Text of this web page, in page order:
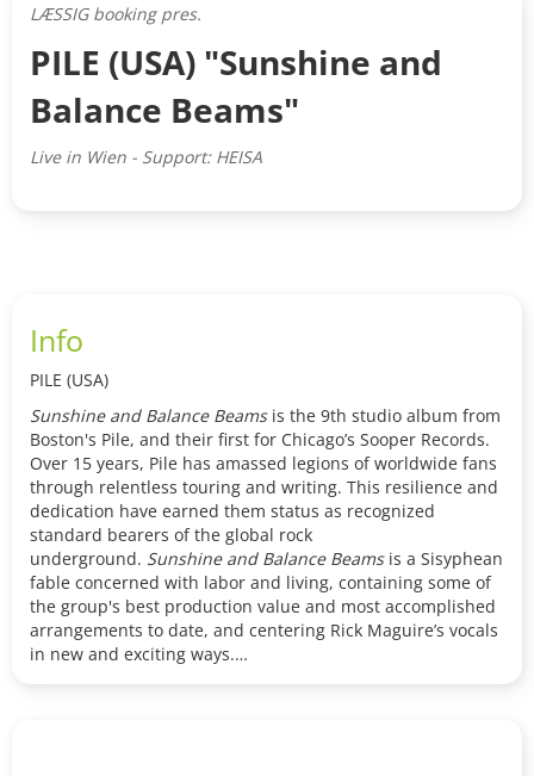
LÆSSIG booking pres.
PILE (USA) "Sunshine and
Balance Beams"
Live in Wien - Support: HEISA
Info
PILE (USA)
Sunshine and Balance Beamsis the 9th studio album from
Boston's Pile, and their first for Chicago’s Sooper Records.
Over 15 years, Pile has amassed legions of worldwide fans
through relentless touring and writing. This resilience and
dedication have earned them status as recognized
standard bearers of the global rock
underground. Sunshine and Balance Beamsis a Sisyphean
fable concerned with labor and living, containing some of
the group's best production value and most accomplished
arrangements to date, and centering Rick Maguire’s vocals
in new and exciting ways.